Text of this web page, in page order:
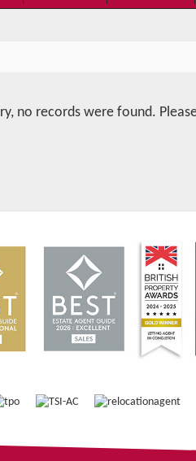
no records were found.